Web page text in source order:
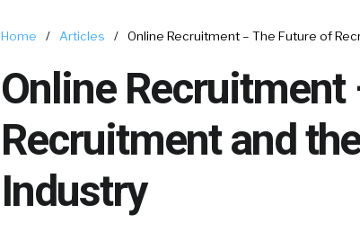
Home / Articles / Online Recruitment – The Future of
Online Recruitment
Recruitment and
Industry